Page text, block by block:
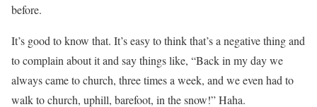
before.
It’s good to know that. It’s easy to think that’s a negative thing and
to complain about it and say things like, “Back in my day we
always came to church, three times a week, and we even had to
walk to church, uphill, barefoot, in the snow!” Haha.